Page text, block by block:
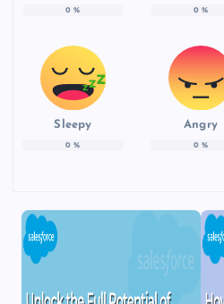
0 % 0 %
Sleepy
0 %
Angry
0 %